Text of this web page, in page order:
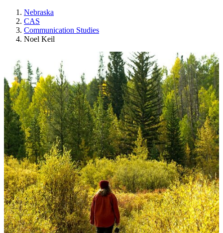
Nebraska
CAS
Communication Studies
Noel Keil